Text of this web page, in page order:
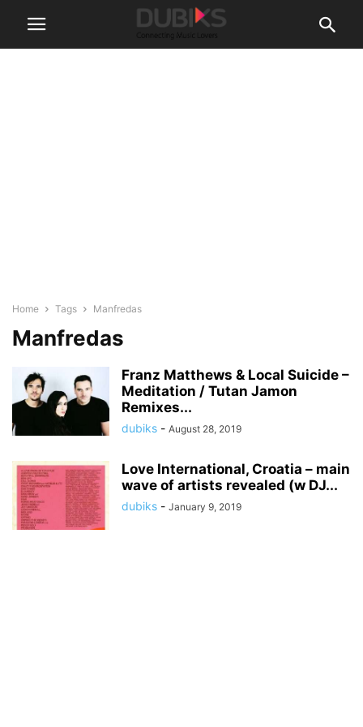
Home Tags Manfredas
Manfredas
Franz Matthews & Local Suicide –
Meditation / Tutan Jamon
Remixes...
dubiks - August 28, 2019
Love International, Croatia – main
wave of artists revealed (w DJ...
dubiks - January 9, 2019